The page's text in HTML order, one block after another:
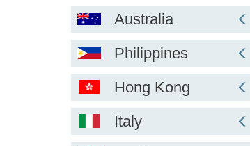
Australia
Philippines
Hong Kong
Italy